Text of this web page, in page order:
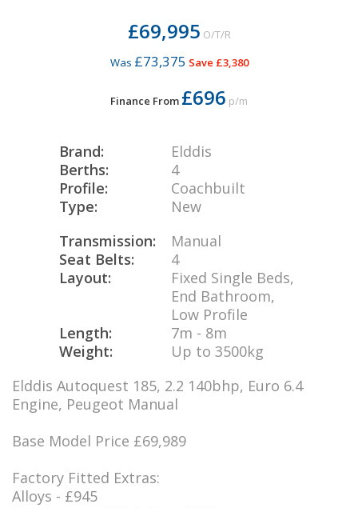
£69,995 O/T/R
Was £73,375 Save £3,380
Finance From £696 p/m
Brand:
Elddis
Berths:
4
Profile:
Coachbuilt
Type:
New
Transmission:
Manual
Seat Belts:
4
Layout:
Fixed Single Beds,
End Bathroom,
Low Profile
Length:
7m - 8m
Weight:
Up to 3500kg
Elddis Autoquest 185, 2.2 140bhp, Euro 6.4
Engine, Peugeot Manual
Base Model Price £69,989
Factory Fitted Extras:
Alloys - £945